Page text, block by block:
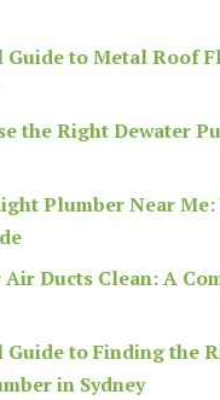
Guide to Metal Roof
the Right Dewater
Plumber Near Me:
Ducts Clean: A
Guide to Finding the
in Sydney